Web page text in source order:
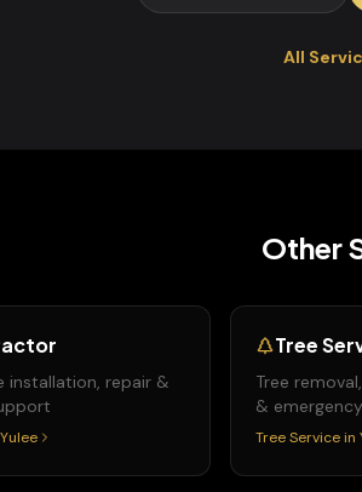
All
Other
installation, repair &
Yulee
Tree
Tree
&
Tree Service in